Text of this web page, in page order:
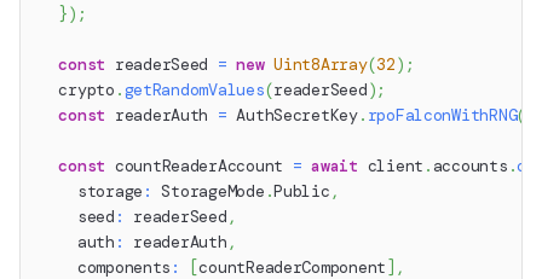
}) ;
const readerSeed = new Uint8Array(32) ;
  crypto
.getRandomValues(readerSeed) ;
const readerAuth = AuthSecretKey. rpoFalconWithRNG(
const countReaderAccount = await client . accounts .
    storage
: StorageMode .Public ,
    seed
: readerSeed ,
    auth
: readerAuth ,
    components
: [countReaderComponent ] ,